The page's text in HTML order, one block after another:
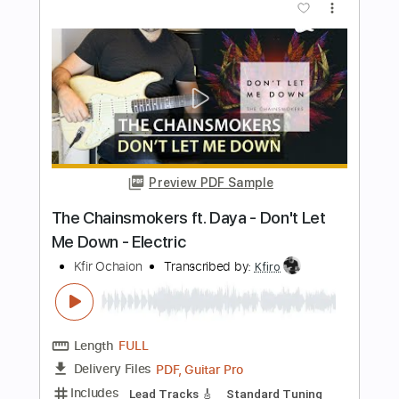
Length FULL
Delivery Files PDF, Midi, Guitar Pro
Includes Rhythm Tracks 🎶
Lead Tracks 🎸
Percussion
Inc. Chords Standard Tuning
Capo 1st fret 105 Bpm Key Fm Tablature
Instant Delivery
$10.00
Add to Cart